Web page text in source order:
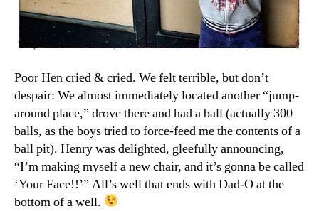
Poor Hen cried & cried. We felt terrible, but don’t
despair: We almost immediately located another “jump-
around place,” drove there and had a ball (actually 300
balls, as the boys tried to force-feed me the contents of a
ball pit). Henry was delighted, gleefully announcing,
“I’m making myself a new chair, and it’s gonna be called
‘Your Face!!’” All’s well that ends with Dad-O at the
bottom of a well.